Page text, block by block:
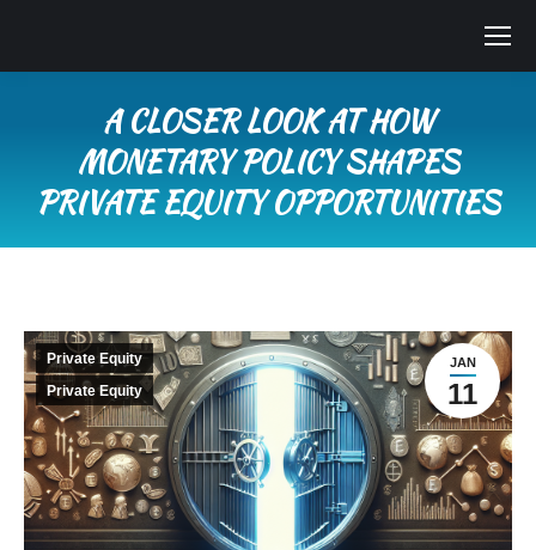
A CLOSER LOOK AT HOW
MONETARY POLICY SHAPES
PRIVATE EQUITY OPPORTUNITIES
JAN
11
Private Equity
Private Equity